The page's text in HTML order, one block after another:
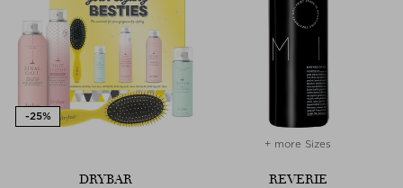
DRYBAR
+ more Sizes
REVERIE